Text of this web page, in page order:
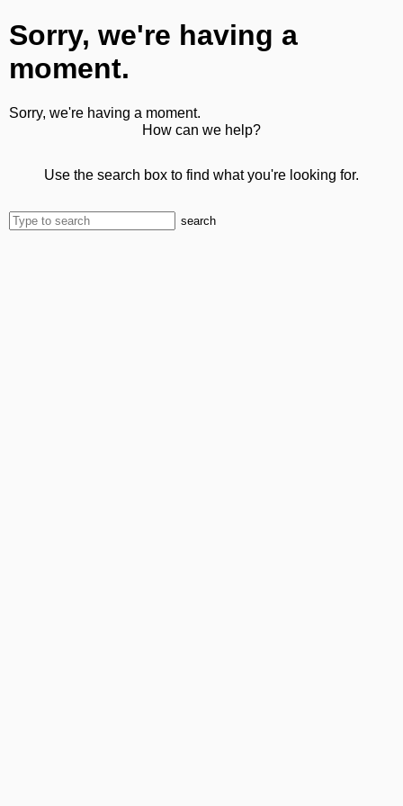
Sorry, we're having a
moment.
Sorry, we're having a moment.
How can we help?
Use the search box to find what you're looking for.
search